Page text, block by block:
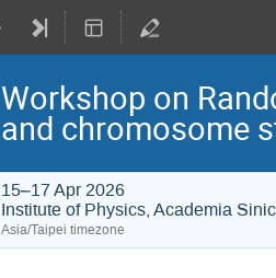
Workshop on
and chromosome
15–17 Apr 2026
Institute of Physics, Academia
Asia/Taipei timezone